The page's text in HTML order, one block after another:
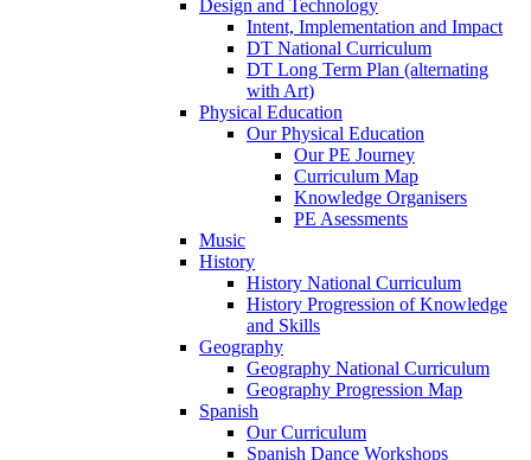
Design and Technology
Intent, Implementation and Impact
DT National Curriculum
DT Long Term Plan (alternating
with Art)
Physical Education
Our Physical Education
Our PE Journey
Curriculum Map
Knowledge Organisers
PE Asessments
Music
History
History National Curriculum
History Progression of Knowledge
and Skills
Geography
Geography National Curriculum
Geography Progression Map
Spanish
Our Curriculum
Spanish Dance Workshops